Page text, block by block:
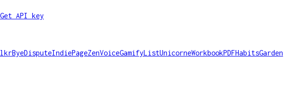
Get API key
ByeDisputeIndiePageZenVoiceGamifyListUnicorneWorkbookPDFHabitsGarden